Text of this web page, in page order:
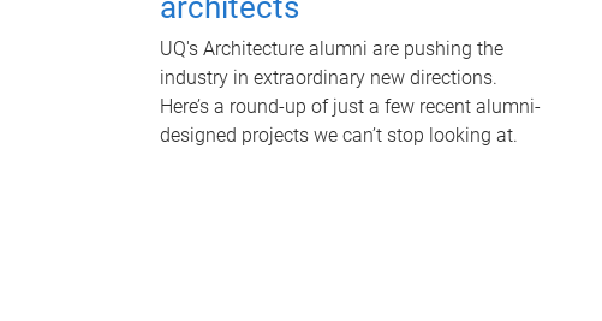
UQ's Architecture alumni are pushing the
industry in extraordinary new directions.
Here’s a round-up of just a few recent alumni-
designed projects we can’t stop looking at.